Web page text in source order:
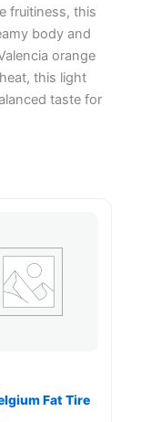
fruitiness, this
body and
orange
this light
taste for
Fat Tire